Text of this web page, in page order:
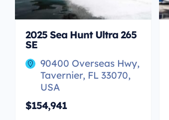
2025 Sea Hunt Ultra 265
SE
90400 Overseas Hwy,
Tavernier, FL 33070,
USA
$154,941